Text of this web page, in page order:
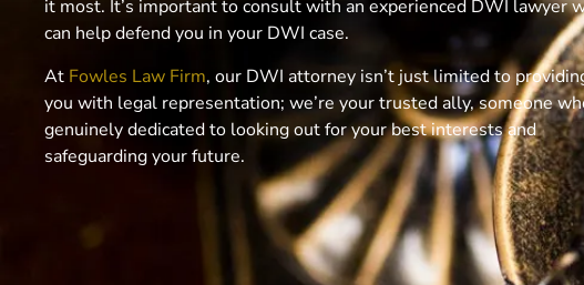
it most. It’s important to consult with an experienced DWI lawyer
can help defend you in your DWI case.
At Fowles Law Firm, our DWI attorney isn’t just limited to
you with legal representation; we’re your trusted ally, someone
genuinely dedicated to looking out for your best interests and
safeguarding your future.